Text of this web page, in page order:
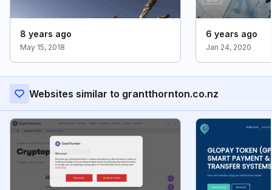
8 years ago
May 15, 2018
6 years ago
Jan 24, 2020
Websites similar to grantthornton.co.nz